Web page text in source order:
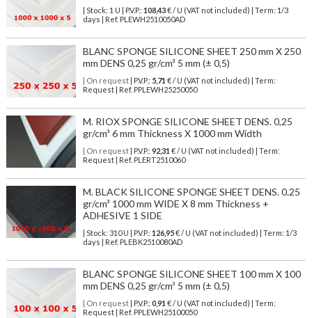
| Stock: 1 U | P.V.P.: 108,43€/ U (VAT not included)
| Term: 1/3
days | Ref. PLEWH2510050AD
BLANC SPONGE SILICONE SHEET 250 mm X 250
mm DENS 0,25 gr/cm³ 5 mm (± 0,5)
| On request| P.V.P.: 5,71 € / U (VAT not included) | Term:
Request | Ref. PPLEWH25250050
M. RIOX SPONGE SILICONE SHEET DENS. 0,25
gr/cm³ 6 mm Thickness X 1000 mm Width
| On request| P.V.P.: 92,31 € / U (VAT not included) | Term:
Request | Ref. PLERT2510060
M. BLACK SILICONE SPONGE SHEET DENS. 0.25
gr/cm³ 1000 mm WIDE X 8 mm Thickness +
ADHESIVE 1 SIDE
| Stock: 310 U | P.V.P.: 126,95€/ U (VAT not included)
| Term: 1/3
days | Ref. PLEBK2510080AD
BLANC SPONGE SILICONE SHEET 100 mm X 100
mm DENS 0,25 gr/cm³ 5 mm (± 0,5)
| On request| P.V.P.: 0,91 € / U (VAT not included) | Term:
Request | Ref. PPLEWH25100050